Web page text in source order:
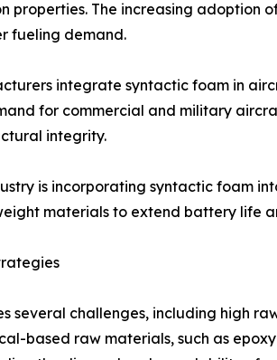
properties. The increasing adoption
fueling demand.
integrate syntactic foam in
for commercial and military
integrity.
is incorporating syntactic foam
materials to extend battery life
several challenges, including high
based raw materials, such as